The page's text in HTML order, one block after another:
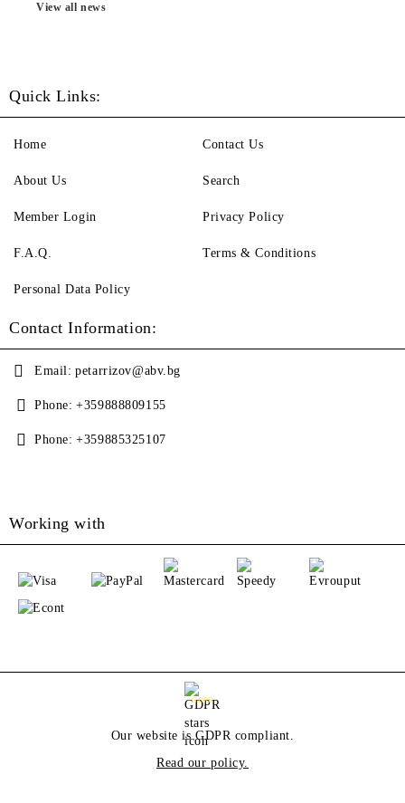
View all news
Quick Links:
Home
About Us
Member Login
F.A.Q.
Contact Us
Search
Privacy Policy
Terms & Conditions
Personal Data Policy
Contact Information:
Email: petarrizov@abv.bg
Phone: +359888809155
Phone: +359885325107
Working with
GDPR
Our website is GDPR compliant.
Read our policy.